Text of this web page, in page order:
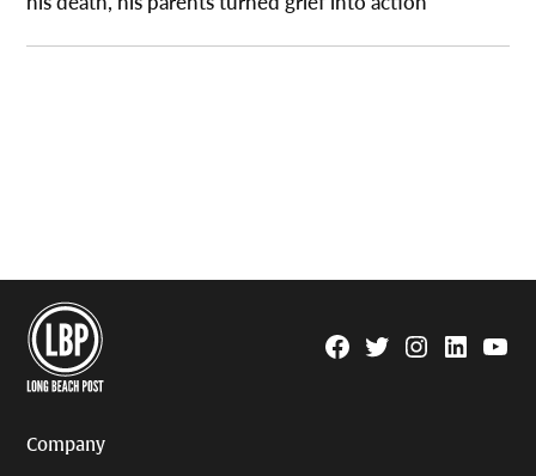
Facebook
TwitterInstagram
Linkedin
Company